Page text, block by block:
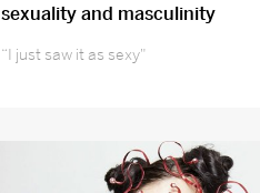
sexuality and masculinity
“I just saw it as sexy"